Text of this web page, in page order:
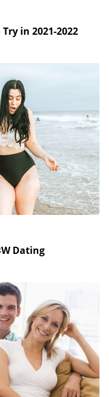
in 2021-2022
Dating